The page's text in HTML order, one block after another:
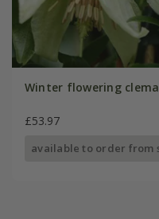
Winter flowering
£53.97
available to order from